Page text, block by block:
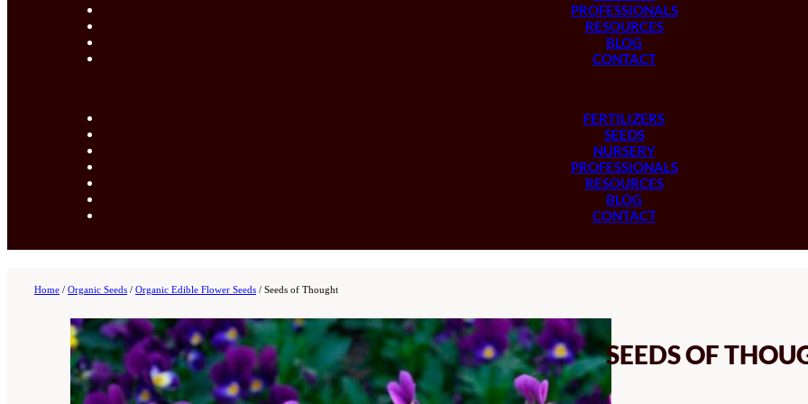
PROFESSIONALS
RESOURCES
BLOG
CONTACT
FERTILIZERS
SEEDS
NURSERY
PROFESSIONALS
RESOURCES
BLOG
CONTACT
Home / Organic Seeds / Organic Edible Flower Seeds / Seeds of Thought
SEEDS OF